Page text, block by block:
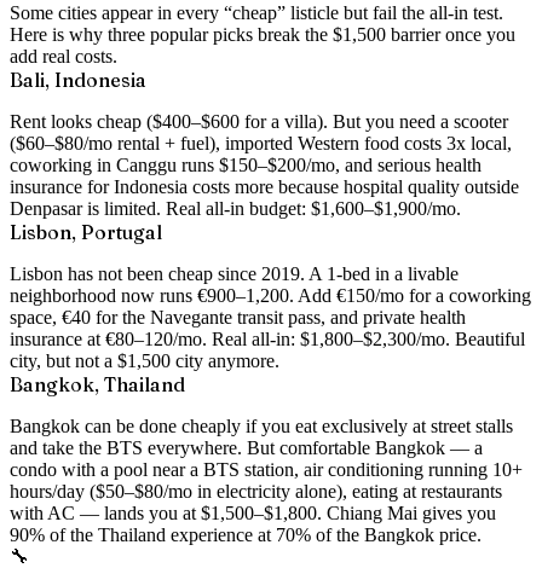
Some cities appear in every “cheap” listicle but fail the all-in test.
Here is why three popular picks break the $1,500 barrier once you
add real costs.
Bali, Indonesia
Rent looks cheap ($400–$600 for a villa). But you need a scooter
($60–$80/mo rental + fuel), imported Western food costs 3x local,
coworking in Canggu runs $150–$200/mo, and serious health
insurance for Indonesia costs more because hospital quality outside
Denpasar is limited. Real all-in budget: $1,600–$1,900/mo.
Lisbon, Portugal
Lisbon has not been cheap since 2019. A 1-bed in a livable
neighborhood now runs €900–1,200. Add €150/mo for a coworking
space, €40 for the Navegante transit pass, and private health
insurance at €80–120/mo. Real all-in: $1,800–$2,300/mo. Beautiful
city, but not a $1,500 city anymore.
Bangkok, Thailand
Bangkok can be done cheaply if you eat exclusively at street stalls
and take the BTS everywhere. But comfortable Bangkok — a
condo with a pool near a BTS station, air conditioning running 10+
hours/day ($50–$80/mo in electricity alone), eating at restaurants
with AC — lands you at $1,500–$1,800. Chiang Mai gives you
90% of the Thailand experience at 70% of the Bangkok price.
🔧